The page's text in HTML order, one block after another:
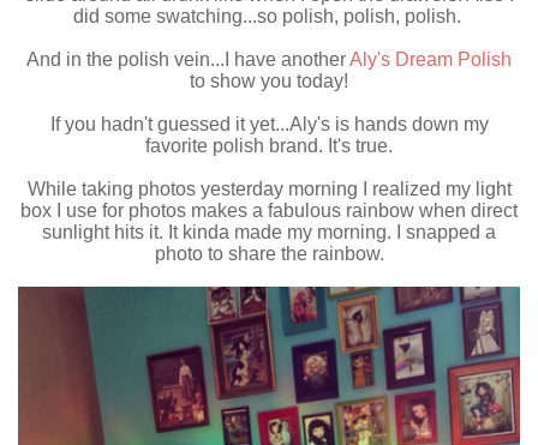
did some swatching...so polish, polish, polish.
And in the polish vein...I have anotherAly's Dream Polish
to show you today!
If you hadn't guessed it yet...Aly's is hands down my
favorite polish brand. It's true.
While taking photos yesterday morning I realized my light
box I use for photos makes a fabulous rainbow when direct
sunlight hits it. It kinda made my morning. I snapped a
photo to share the rainbow.